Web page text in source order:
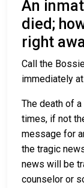
An
died;
right
Call the
immediately at
The death of
times, if not
message for
the tragic
news will be
counselor or